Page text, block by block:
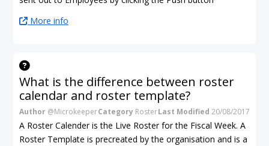
More info
What is the difference between roster
calendar and roster template?
Author @MicrokeeperCategory RosterLast Modified 20/08/2017
A Roster Calender is the Live Roster for the Fiscal Week. A
Roster Template is precreated by the organisation and is a